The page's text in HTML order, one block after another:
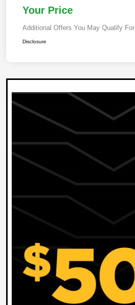
Your Price
Additional Offers You May Qualify For
Disclosure